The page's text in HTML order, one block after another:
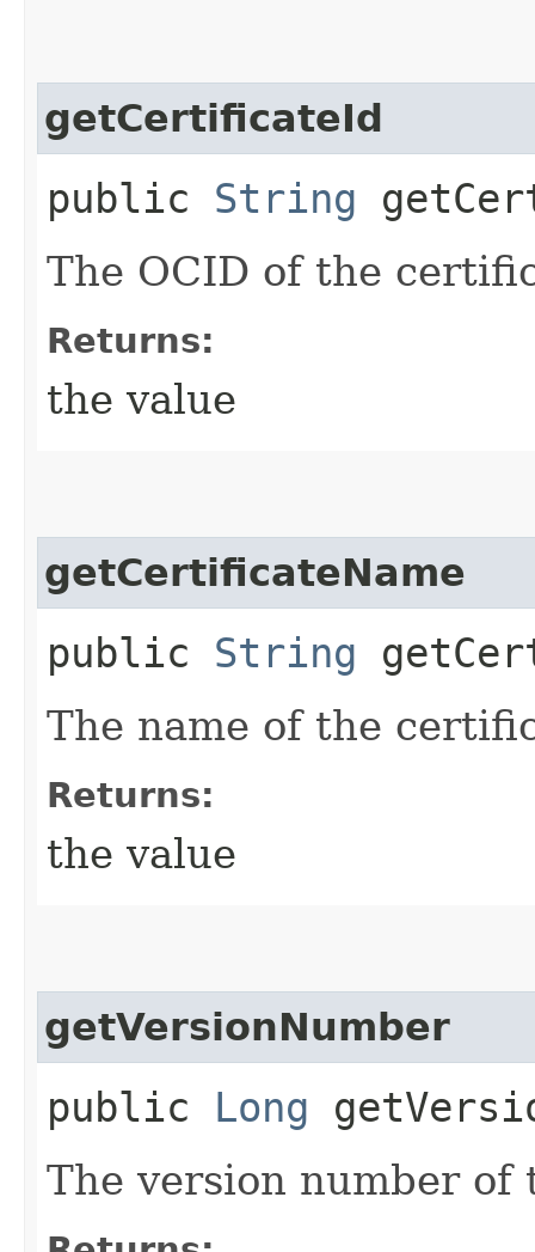
getCertificateId
public String
The OCID of the
Returns:
the value
getCertificateName
public String
The name of the
Returns:
the value
getVersionNumber
public Long
The version number